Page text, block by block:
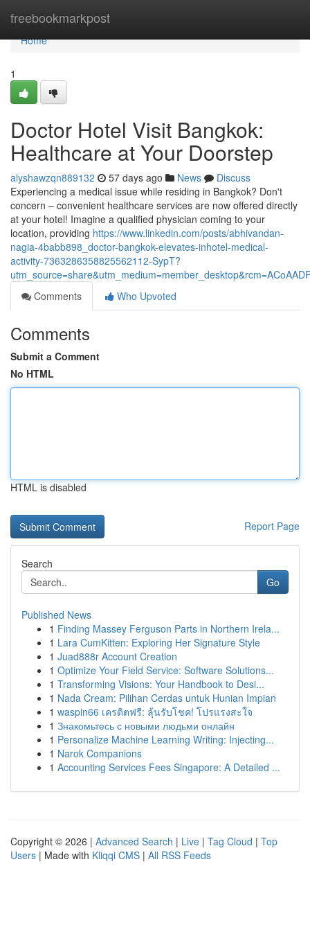
freebookmarkpost
Home
Home
1
Doctor Hotel Visit Bangkok:
Healthcare at Your Doorstep
alyshawzqn889132 57 days ago News
Discuss
Experiencing a medical issue while residing in Bangkok? Don't
concern – convenient healthcare services are now offered directly
at your hotel! Imagine a qualified physician coming to your
location, providing https://www.linkedin.com/posts/abhivandan-
nagia-4babb898_doctor-bangkok-elevates-inhotel-medical-
activity-7363286358825562112-SypT?
Comments
Who Upvoted
Comments
Submit a Comment
No HTML
HTML is disabled
Report Page
Search
Go
Published News
1 Finding Massey Ferguson Parts in Northern Irela...
1 Lara CumKitten: Exploring Her Signature Style
1 Juad888r Account Creation
1 Optimize Your Field Service: Software Solutions...
1 Transforming Visions: Your Handbook to Desi...
1 Nada Cream: Pilihan Cerdas untuk Hunian Impian
1 waspin66 เครดิตฟรี: ลุ้นรับโชค! โปรแรงสะใจ
1 Знакомьтесь с новыми людьми онлайн
1 Personalize Machine Learning Writing: Injecting...
1 Narok Companions
1 Accounting Services Fees Singapore: A Detailed ...
Copyright © 2026 | Advanced Search | Live | Tag Cloud | Top
Users | Made with Kliqqi CMS | All RSS Feeds